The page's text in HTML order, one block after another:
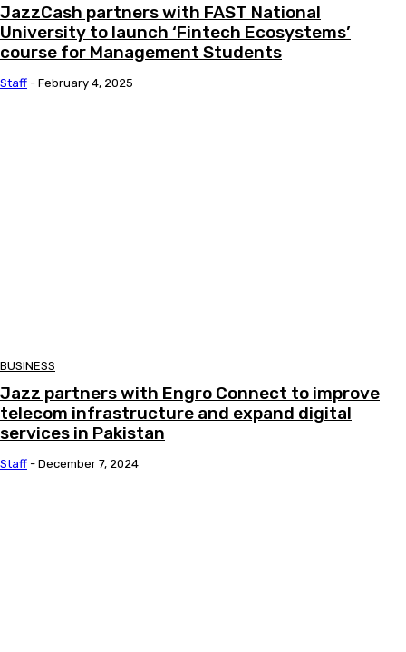
JazzCash partners with FAST National
University to launch ‘Fintech Ecosystems’
course for Management Students
Staff - February 4, 2025
BUSINESS
Jazz partners with Engro Connect to improve
telecom infrastructure and expand digital
services in Pakistan
Staff - December 7, 2024